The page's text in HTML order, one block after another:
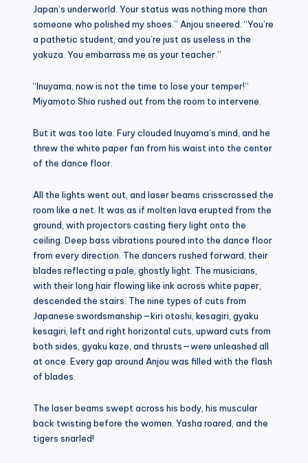
Japan’s underworld. Your status was nothing more than
someone who polished my shoes.” Anjou sneered. “You’re
a pathetic student, and you’re just as useless in the
yakuza. You embarrass me as your teacher.”
“Inuyama, now is not the time to lose your temper!”
Miyamoto Shio rushed out from the room to intervene.
But it was too late. Fury clouded Inuyama’s mind, and he
threw the white paper fan from his waist into the center
of the dance floor.
All the lights went out, and laser beams crisscrossed the
room like a net. It was as if molten lava erupted from the
ground, with projectors casting fiery light onto the
ceiling. Deep bass vibrations poured into the dance floor
from every direction. The dancers rushed forward, their
blades reflecting a pale, ghostly light. The musicians,
with their long hair flowing like ink across white paper,
descended the stairs. The nine types of cuts from
Japanese swordsmanship—kiri otoshi, kesagiri, gyaku
kesagiri, left and right horizontal cuts, upward cuts from
both sides, gyaku kaze, and thrusts—were unleashed all
at once. Every gap around Anjou was filled with the flash
of blades.
The laser beams swept across his body, his muscular
back twisting before the women. Yasha roared, and the
tigers snarled!